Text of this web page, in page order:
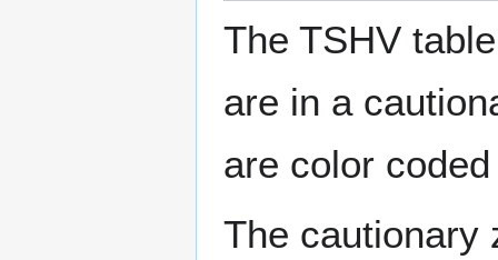
The TSHV
are in a
are color
The cautionary